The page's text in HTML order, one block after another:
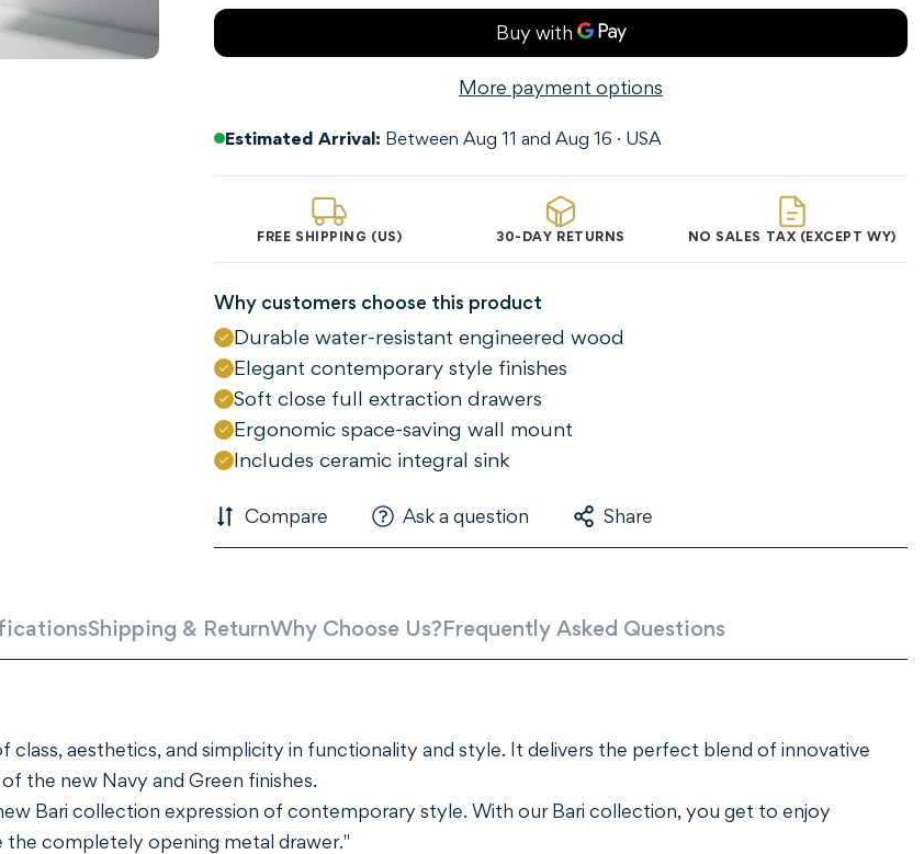
More payment options
Estimated Arrival: Between Aug 11 and Aug 16 · USA
FREE SHIPPING (US) 30-DAY RETURNS NO SALES TAX (EXCEPT WY)
Why customers choose this product
Durable water-resistant engineered wood
Elegant contemporary style finishes
Soft close full extraction drawers
Ergonomic space-saving wall mount
Includes ceramic integral sink
Compare Ask a question Share
Shipping & ReturnWhy Choose Us?Frequently Asked Questions
aesthetics, and simplicity in functionality and style. It delivers the perfect blend of innovative
the new Navy and Green finishes.
Bari collection expression of contemporary style. With our Bari collection, you get to enjoy
the completely opening metal drawer."
Confirm your age
Are you 18 years old or older?